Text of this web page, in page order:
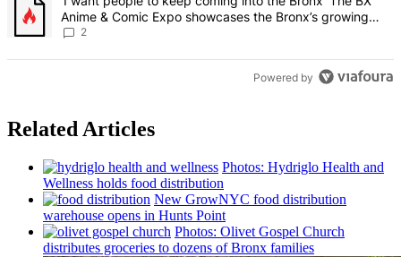
Anime & Comic Expo showcases the Bronx’s growing
creative scene – Bronx Times
2
Powered by
Related Articles
Photos: Hydriglo Health and
Wellness holds food distribution
New GrowNYC food distribution
warehouse opens in Hunts Point
Photos: Olivet Gospel Church
distributes groceries to dozens of Bronx families